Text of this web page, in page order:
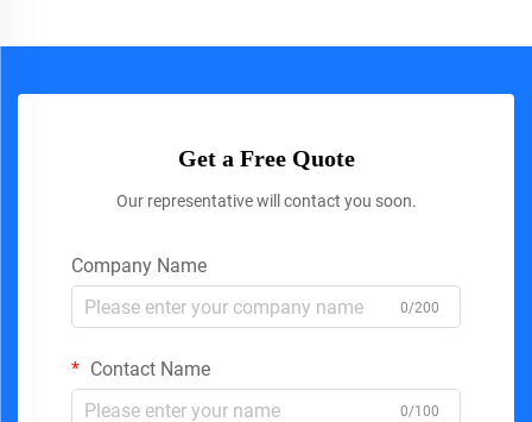
Get a Free Quote
Our representative will contact you soon.
Company Name
0/200
Contact Name
0/100